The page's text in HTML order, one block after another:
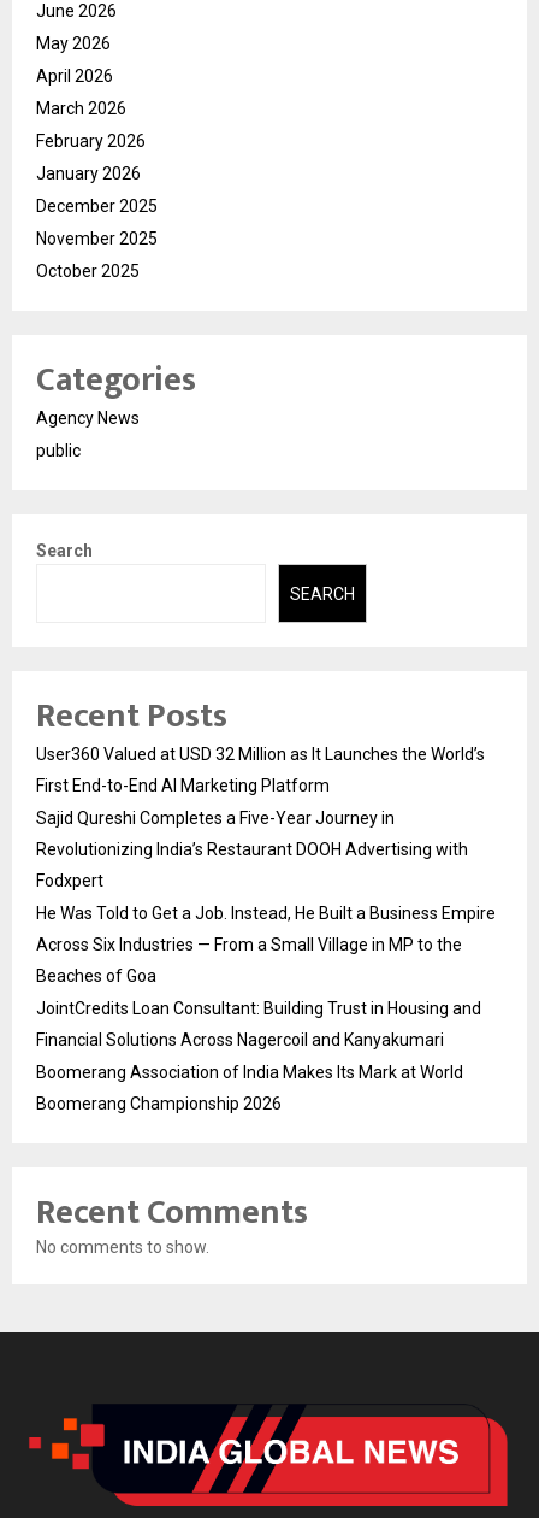
June 2026
May 2026
April 2026
March 2026
February 2026
January 2026
December 2025
November 2025
October 2025
Categories
Agency News
public
Search
SEARCH
Recent Posts
User360 Valued at USD 32 Million as It Launches the World’s
First End-to-End AI Marketing Platform
Sajid Qureshi Completes a Five-Year Journey in
Revolutionizing India’s Restaurant DOOH Advertising with
Fodxpert
He Was Told to Get a Job. Instead, He Built a Business Empire
Across Six Industries — From a Small Village in MP to the
Beaches of Goa
JointCredits Loan Consultant: Building Trust in Housing and
Financial Solutions Across Nagercoil and Kanyakumari
Boomerang Association of India Makes Its Mark at World
Boomerang Championship 2026
Recent Comments
No comments to show.